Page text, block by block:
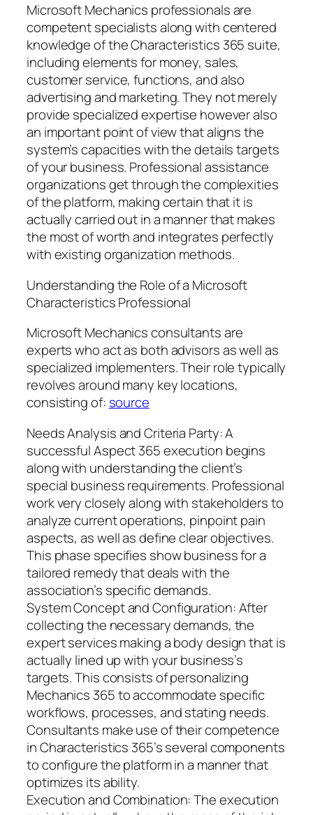
Microsoft Mechanics professionals are
competent specialists along with centered
knowledge of the Characteristics 365 suite,
including elements for money, sales,
customer service, functions, and also
advertising and marketing. They not merely
provide specialized expertise however also
an important point of view that aligns the
system’s capacities with the details targets
of your business. Professional assistance
organizations get through the complexities
of the platform, making certain that it is
actually carried out in a manner that makes
the most of worth and integrates perfectly
with existing organization methods.
Understanding the Role of a Microsoft
Characteristics Professional
Microsoft Mechanics consultants are
experts who act as both advisors as well as
specialized implementers. Their role typically
revolves around many key locations,
consisting of: source
Needs Analysis and Criteria Party: A
successful Aspect 365 execution begins
along with understanding the client’s
special business requirements. Professional
work very closely along with stakeholders to
analyze current operations, pinpoint pain
aspects, as well as define clear objectives.
This phase specifies show business for a
tailored remedy that deals with the
association’s specific demands.
System Concept and Configuration: After
collecting the necessary demands, the
expert services making a body design that is
actually lined up with your business’s
targets. This consists of personalizing
Mechanics 365 to accommodate specific
workflows, processes, and stating needs.
Consultants make use of their competence
in Characteristics 365’s several components
to configure the platform in a manner that
optimizes its ability.
Execution and Combination: The execution